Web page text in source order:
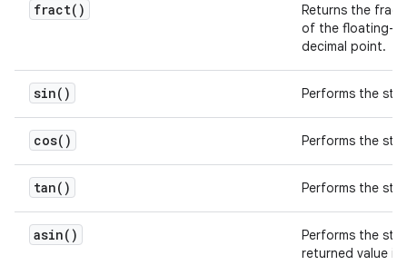
fract( )
Returns the
of the floating-
decimal point.
sin( ) Performs the
cos( ) Performs the
tan( ) Performs the
asin( )
Performs the
returned value is